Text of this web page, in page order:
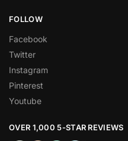
FOLLOW
Facebook
Twitter
Instagram
Pinterest
Youtube
OVER 1,000 5-STAR REVIEWS